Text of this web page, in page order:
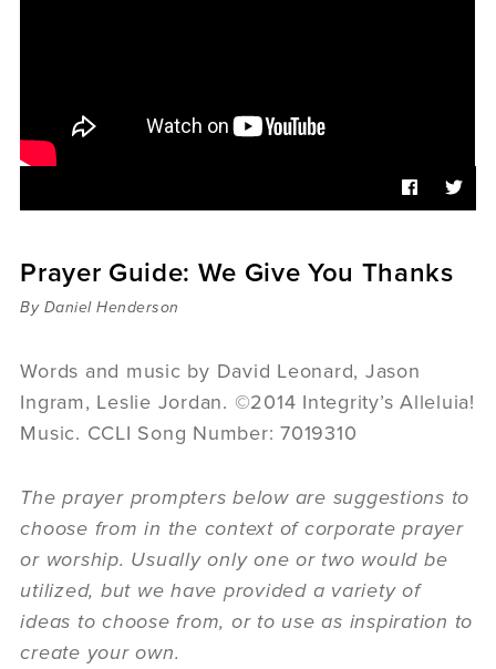
Podcast
6:3
Prayer Guide: We Give You Thanks
By Daniel Henderson
Words and music by David Leonard, Jason
Ingram, Leslie Jordan. ©2014 Integrity’s Alleluia!
Music. CCLI Song Number: 7019310
The prayer prompters below are suggestions to
choose from in the context of corporate prayer
or worship. Usually only one or two would be
utilized, but we have provided a variety of
ideas to choose from, or to use as inspiration to
create your own.